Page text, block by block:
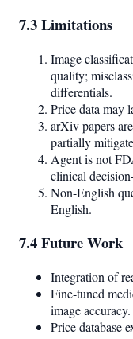
7.3 Limitations
Image
quality;
differentials.
Price data may
arXiv papers
partially
Agent is not
clinical
Non-English
English.
7.4 Future Work
Integration of
Fine-tuned
image accuracy.
Price database